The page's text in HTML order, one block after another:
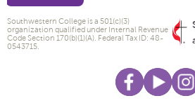
Southwestern College is a 501(c)(3)
organization qualified under Internal Revenue
Code Section 170(b)(1)(A). Federal Tax ID: 48-
0543715.